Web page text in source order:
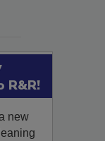
R&R!
new